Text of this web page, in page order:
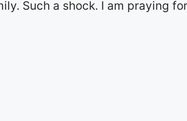
Such a shock. I am praying for